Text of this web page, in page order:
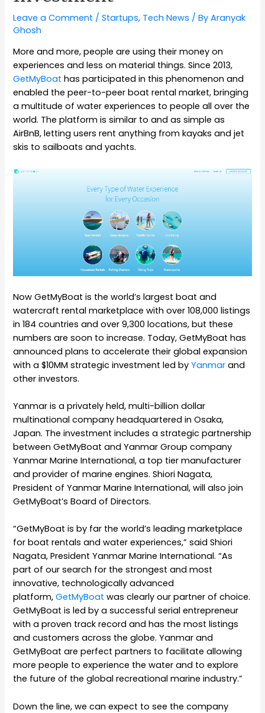
Leave a Comment /Startups, Tech News / ByAranyak
Ghosh
More and more, people are using their money on
experiences and less on material things. Since 2013,
GetMyBoat has participated in this phenomenon and
enabled the peer-to-peer boat rental market, bringing
a multitude of water experiences to people all over the
world. The platform is similar to and as simple as
AirBnB, letting users rent anything from kayaks and jet
skis to sailboats and yachts.
Now GetMyBoat is the world’s largest boat and
watercraft rental marketplace with over 108,000 listings
in 184 countries and over 9,300 locations, but these
numbers are soon to increase. Today, GetMyBoat has
announced plans to accelerate their global expansion
with a $10MM strategic investment led byYanmar and
other investors.
Yanmar is a privately held, multi-billion dollar
multinational company headquartered in Osaka,
Japan. The investment includes a strategic partnership
between GetMyBoat and Yanmar Group company
Yanmar Marine International, a top tier manufacturer
and provider of marine engines. Shiori Nagata,
President of Yanmar Marine International, will also join
GetMyBoat’s Board of Directors.
“GetMyBoat is by far the world’s leading marketplace
for boat rentals and water experiences,” said Shiori
Nagata, President Yanmar Marine International. “As
part of our search for the strongest and most
innovative, technologically advanced
platform,GetMyBoat was clearly our partner of choice.
GetMyBoat is led by a successful serial entrepreneur
with a proven track record and has the most listings
and customers across the globe. Yanmar and
GetMyBoat are perfect partners to facilitate allowing
more people to experience the water and to explore
the future of the global recreational marine industry.”
Down the line, we can expect to see the company